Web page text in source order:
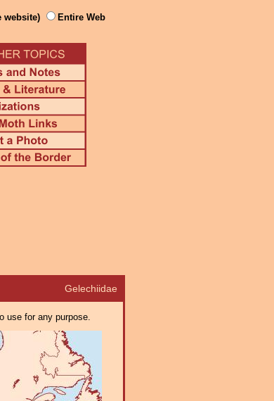
website) Entire Web
Gelechiidae
use for any purpose.